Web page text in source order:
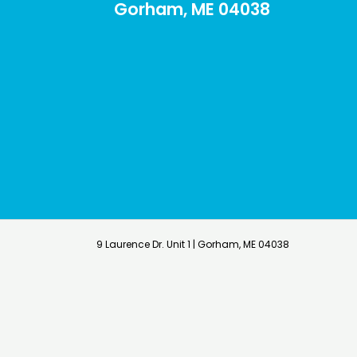
Gorham, ME 04038
9 Laurence Dr. Unit 1 | Gorham, ME 04038